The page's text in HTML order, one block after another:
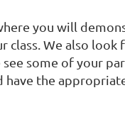
you will
class. We also
some of your
have the